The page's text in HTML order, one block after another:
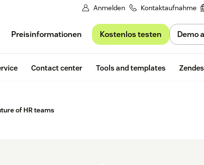
Anmelden Kontaktaufnahme
Preisinformationen Kostenlos testen Demo
Contact center Tools and templates
of HR teams